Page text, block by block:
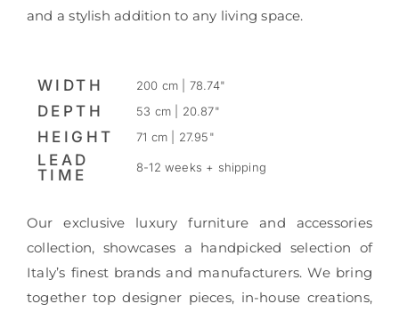
and a stylish addition to any living space.
WIDTH 200 cm | 78.74"
DEPTH 53 cm | 20.87"
HEIGHT 71 cm | 27.95"
LEAD
TIME
8-12 weeks + shipping
Our exclusive luxury furniture and accessories
collection, showcases a handpicked selection of
Italy’s finest brands and manufacturers. We bring
together top designer pieces, in-house creations,